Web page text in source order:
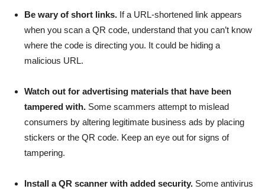
Be wary of short links. If a URL-shortened link appears
when you scan a QR code, understand that you can’t know
where the code is directing you. It could be hiding a
malicious URL.
Watch out for advertising materials that have been
tampered with. Some scammers attempt to mislead
consumers by altering legitimate business ads by placing
stickers or the QR code. Keep an eye out for signs of
tampering.
Install a QR scanner with added security. Some antivirus